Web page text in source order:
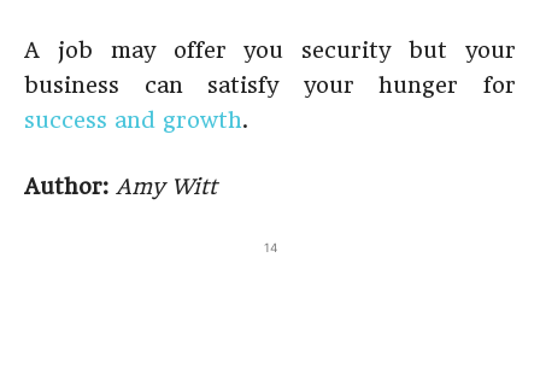
A job may offer you security but your
business can satisfy your hunger for
success and growth.
Author: Amy Witt
14